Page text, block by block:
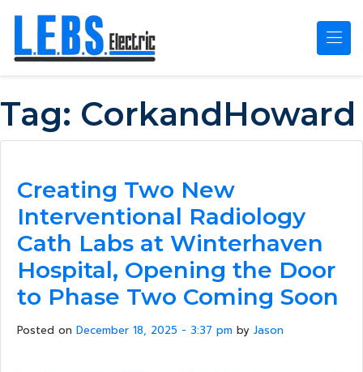
Tag: CorkandHoward
Creating Two New
Interventional Radiology
Cath Labs at Winterhaven
Hospital, Opening the Door
to Phase Two Coming Soon
Posted on December 18, 2025 - 3:37 pm by Jason